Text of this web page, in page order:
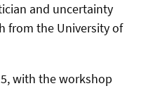
and uncertainty
from the University of
with the workshop